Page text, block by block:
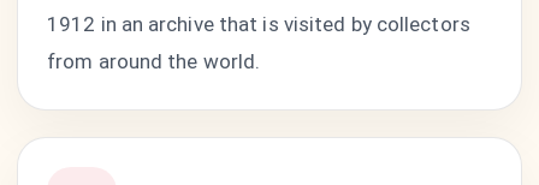
1912 in an archive that is visited by collectors
from around the world.